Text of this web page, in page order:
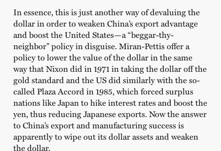
In essence, this is just another way of devaluing the
dollar in order to weaken China’s export advantage
and boost the United States—a “beggar-thy-
neighbor” policy in disguise. Miran-Pettis offer a
policy to lower the value of the dollar in the same
way that Nixon did in 1971 in taking the dollar off the
gold standard and the US did similarly with the so-
called Plaza Accord in 1985, which forced surplus
nations like Japan to hike interest rates and boost the
yen, thus reducing Japanese exports. Now the answer
to China’s export and manufacturing success is
apparently to wipe out its dollar assets and weaken
the dollar.